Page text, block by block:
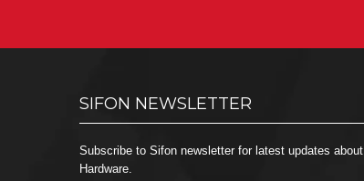
SIFON NEWSLETTER
Subscribe to Sifon newsletter for latest updates
Hardware.